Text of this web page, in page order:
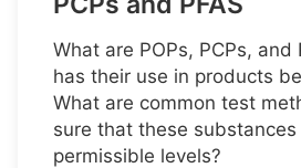
What are POPs, PCPs, and
has their use in products
What are common test
sure that these
permissible levels?